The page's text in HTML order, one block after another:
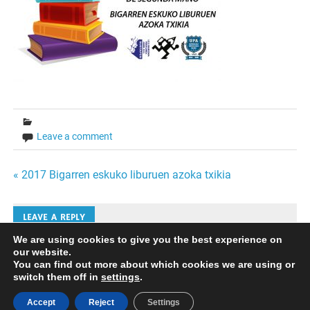
Leave a comment
Bidalketetan
zehar
nabigatu
« 2017 Bigarren eskuko liburuen azoka txikia
LEAVE A REPLY
Iruzkinak bidaltzeko
We are using cookies to give you the best experience on
our website.
You can find out more about which cookies we are using or
switch them off in settings.
Accept Reject Settings